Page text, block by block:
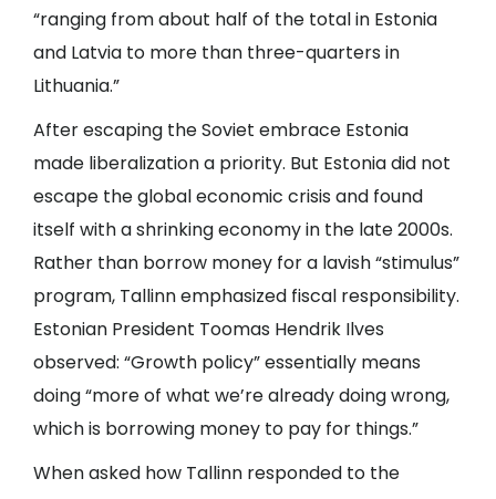
“ranging from about half of the total in Estonia
and Latvia to more than three-quarters in
Lithuania.”
After escaping the Soviet embrace Estonia
made liberalization a priority. But Estonia did not
escape the global economic crisis and found
itself with a shrinking economy in the late 2000s.
Rather than borrow money for a lavish “stimulus”
program, Tallinn emphasized fiscal responsibility.
Estonian President Toomas Hendrik Ilves
observed: “Growth policy” essentially means
doing “more of what we’re already doing wrong,
which is borrowing money to pay for things.”
When asked how Tallinn responded to the